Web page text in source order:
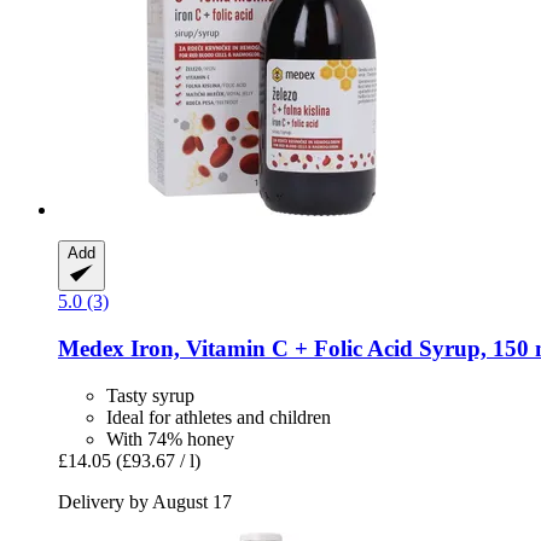
Add
5.0 (3)
Medex Iron, Vitamin C + Folic Acid Syrup, 150
Tasty syrup
Ideal for athletes and children
With 74% honey
£14.05 (£93.67 / l)
Delivery by August 17